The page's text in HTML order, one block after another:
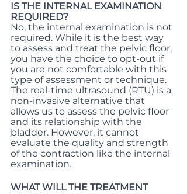
IS THE INTERNAL EXAMINATION
REQUIRED?
No, the internal examination is not
required. While it is the best way
to assess and treat the pelvic floor,
you have the choice to opt-out if
you are not comfortable with this
type of assessment or technique.
The real-time ultrasound (RTU) is a
non-invasive alternative that
allows us to assess the pelvic floor
and its relationship with the
bladder. However, it cannot
evaluate the quality and strength
of the contraction like the internal
examination.
WHAT WILL THE TREATMENT